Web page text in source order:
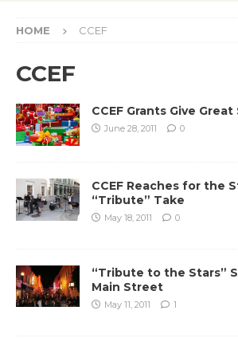
HOME CCEF
CCEF
CCEF Grants Give
June 28, 2011 0
CCEF Reaches for the
“Tribute” Take
May 18, 2011 0
“Tribute to the Stars”
Main Street
May 11, 2011 1